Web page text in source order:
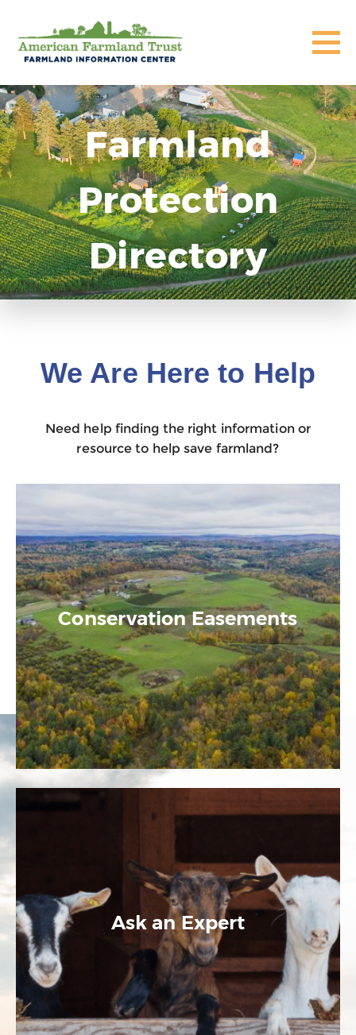
Farmland
Protection
Directory
We Are Here to Help
Need help finding the right information or
resource to help save farmland?
Conservation Easements
Ask an Expert